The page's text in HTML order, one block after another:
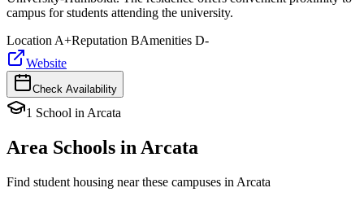
campus for students attending the university.
Location A+Reputation BAmenities D-
Website
Check Availability
1 School in Arcata
Area Schools in Arcata
Find student housing near these campuses in Arcata